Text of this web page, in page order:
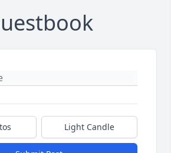
Light Candle